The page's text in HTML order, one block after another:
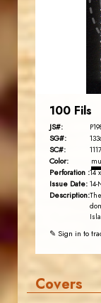
100 Fils
JS#:
SG#:
SC#: 1117
Color:
Perforation :14
Issue Date: 14-
Description:
✎ Sign in to
Covers